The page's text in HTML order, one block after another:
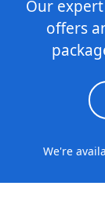
Our expert
offers
We're